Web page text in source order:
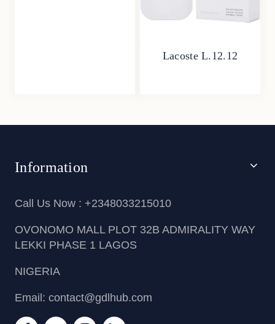
Lacoste L.12.12
Information
Call Us Now : +2348033215010
OVONOMO MALL PLOT 32B ADMIRALITY WAY
LEKKI PHASE 1 LAGOS
NIGERIA
Email: contact@gdlhub.com